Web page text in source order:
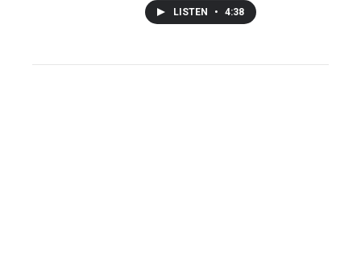
LISTEN • 4:38